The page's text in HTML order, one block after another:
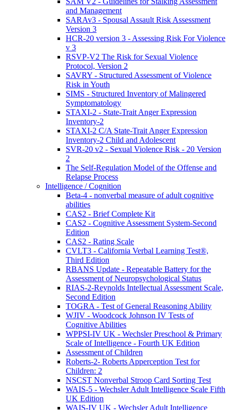
and Management
SARAv3 - Spousal Assault Risk Assessment
Version 3
HCR-20 version 3 - Assessing Risk For Violence
v 3
RSVP-V2 The Risk for Sexual Violence
Protocol, Version 2
SAVRY - Structured Assessment of Violence
Risk in Youth
SIMS - Structured Inventory of Malingered
Symptomatology
STAXI-2 - State-Trait Anger Expression
Inventory-2
STAXI-2 C/A State-Trait Anger Expression
Inventory-2 Child and Adolescent
SVR-20 v2 - Sexual Violence Risk - 20 Version
2
The Self-Regulation Model of the Offense and
Relapse Process
Intelligence / Cognition
Beta-4 - nonverbal measure of adult cognitive
abilities
CAS2 - Brief Complete Kit
CAS2 - Cognitive Assessment System-Second
Edition
CAS2 - Rating Scale
CVLT3 - California Verbal Learning Test®,
Third Edition
RBANS Update - Repeatable Battery for the
Assessment of Neuropsychological Status
RIAS-2-Reynolds Intellectual Assessment Scale,
Second Edition
TOGRA - Test of General Reasoning Ability
WJIV - Woodcock Johnson IV Tests of
Cognitive Abilities
WPPSI-IV UK - Wechsler Preschool & Primary
Scale of Intelligence - Fourth UK Edition
Assessment of Children
Roberts-2- Roberts Apperception Test for
Children: 2
NSCST Nonverbal Stroop Card Sorting Test
WAIS-5 - Wechsler Adult Intelligence Scale Fifth
UK Edition
WAIS-IV UK - Wechsler Adult Intelligence